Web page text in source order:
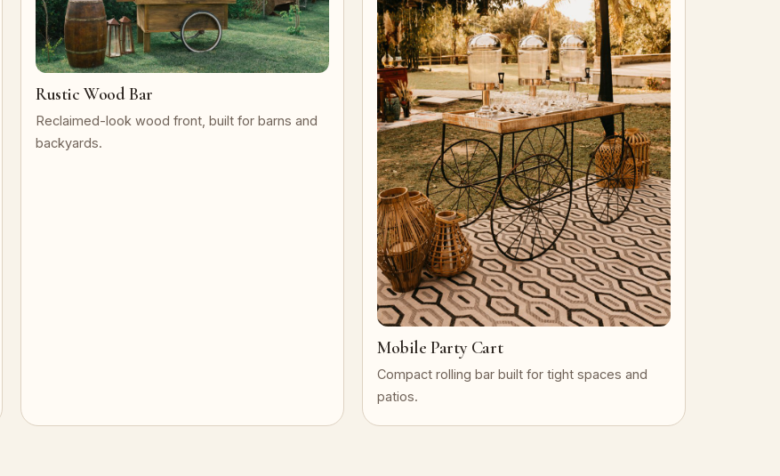
Rustic Wood Bar
Reclaimed-look wood front, built for barns and
backyards.
Mobile Party Cart
Compact rolling bar built for tight spaces and
patios.